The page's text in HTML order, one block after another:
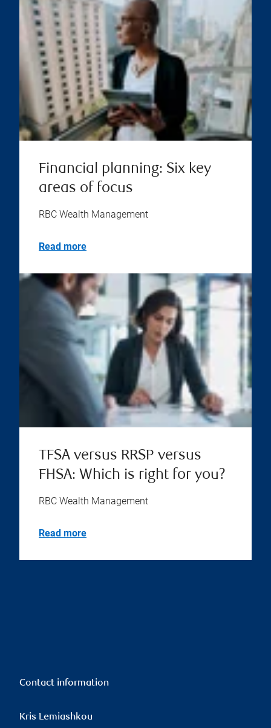
Financial planning: Six key
areas of focus
RBC Wealth Management
Read more
TFSA versus RRSP versus
FHSA: Which is right for you?
RBC Wealth Management
Read more
Contact information
Kris Lemiashkou